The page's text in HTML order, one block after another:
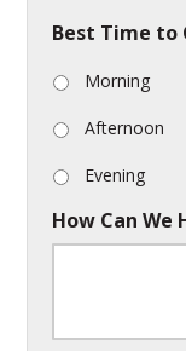
Best Time to
Morning
Afternoon
Evening
How Can We